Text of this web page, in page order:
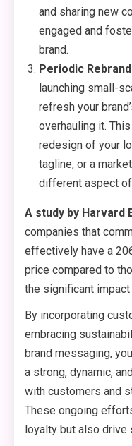
and sharing new
engaged and
brand.
Periodic
launching small-
refresh your
overhauling it.
redesign of your
tagline, or a
different aspect of
A study by Harvard
companies that
effectively have a
price compared to
the significant
By incorporating
embracing
brand messaging,
a strong, dynamic,
with customers and
These ongoing
loyalty but also drive